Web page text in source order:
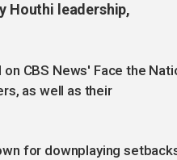
Houthi leadership,
CBS News' Face the
as well as their
for downplaying